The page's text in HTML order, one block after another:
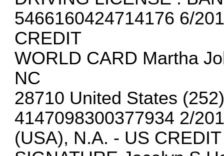
5466160424714176 6/
CREDIT
WORLD CARD Martha
NC
28710 United States
4147098300377934 2/
(USA), N.A. - US CREDIT